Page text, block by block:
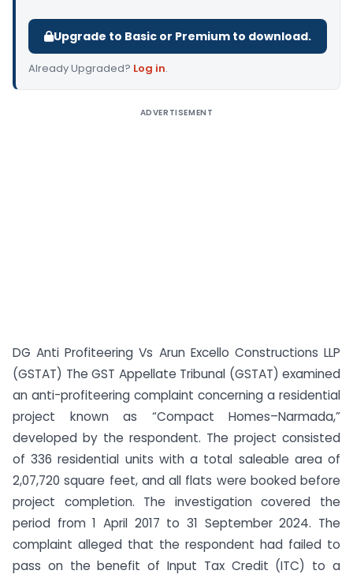
Upgrade to Basic or Premium to download.
Already Upgraded? Log in.
ADVERTISEMENT
DG Anti Profiteering Vs Arun Excello Constructions LLP
(GSTAT) The GST Appellate Tribunal (GSTAT) examined
an anti-profiteering complaint concerning a residential
project known as “Compact Homes–Narmada,”
developed by the respondent. The project consisted
of 336 residential units with a total saleable area of
2,07,720 square feet, and all flats were booked before
project completion. The investigation covered the
period from 1 April 2017 to 31 September 2024. The
complaint alleged that the respondent had failed to
pass on the benefit of Input Tax Credit (ITC) to a